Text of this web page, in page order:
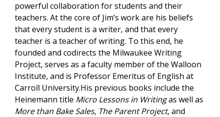
powerful collaboration for students and their
teachers. At the core of Jim’s work are his beliefs
that every student is a writer, and that every
teacher is a teacher of writing. To this end, he
founded and codirects the Milwaukee Writing
Project, serves as a faculty member of the Walloon
Institute, and is Professor Emeritus of English at
Carroll University.His previous books include the
Heinemann title Micro Lessons in Writingas well as
More than Bake Sales, The Parent Project, and